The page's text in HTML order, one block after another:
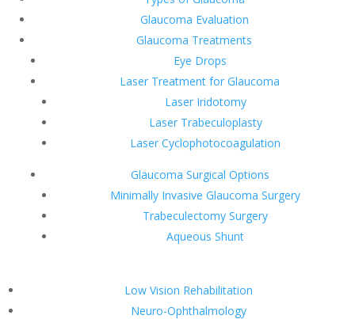
Glaucoma Evaluation
Glaucoma Treatments
Eye Drops
Laser Treatment for Glaucoma
Laser Iridotomy
Laser Trabeculoplasty
Laser Cyclophotocoagulation
Glaucoma Surgical Options
Minimally Invasive Glaucoma Surgery
Trabeculectomy Surgery
Aqueous Shunt
Low Vision Rehabilitation
Neuro-Ophthalmology